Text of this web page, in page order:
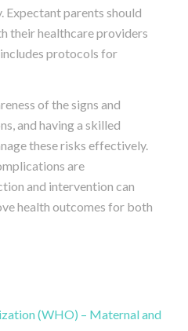
parents should
their healthcare providers
protocols for
of the signs and
and having a skilled
these risks effectively.
are
and intervention can
health outcomes for both
(WHO) – Maternal and